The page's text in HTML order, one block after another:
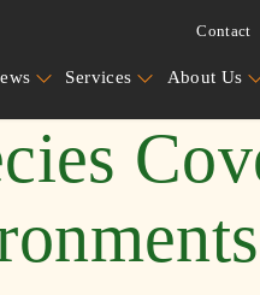
Contact
Services About Us